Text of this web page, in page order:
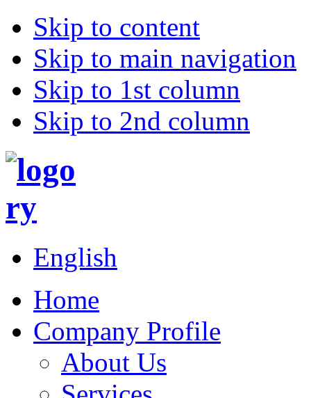
Skip to content
Skip to main navigation
Skip to 1st column
Skip to 2nd column
English
Home
Company Profile
About Us